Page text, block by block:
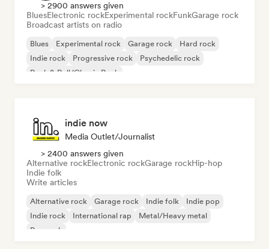
> 2900 answers given
BluesElectronic rockExperimental rockFunkGarage rock
Broadcast artists on radio
Blues Experimental rock Garage rock
Hard rock
Indie rock
Progressive rock
Psychedelic rock
Rock & Roll/Classic Rock
indie now
Media Outlet/Journalist
> 2400 answers given
Alternative rockElectronic rockGarage rockHip-hop
Indie folk
Write articles
Alternative rock Garage rock Indie folk
Indie pop
Indie rock
International rap
Metal/Heavy metal
Pop rock